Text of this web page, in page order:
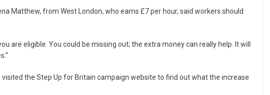
Matthew, from West London, who earns £7 per hour, said workers should
are eligible. You could be missing out; the extra money can really help. It will
the Step Up for Britain campaign website to find out what the increase